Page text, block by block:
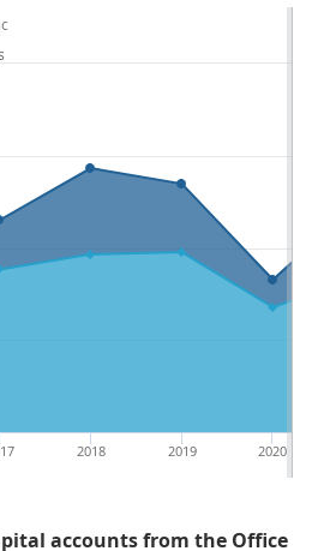
2020
2019
2018
accounts from the Office